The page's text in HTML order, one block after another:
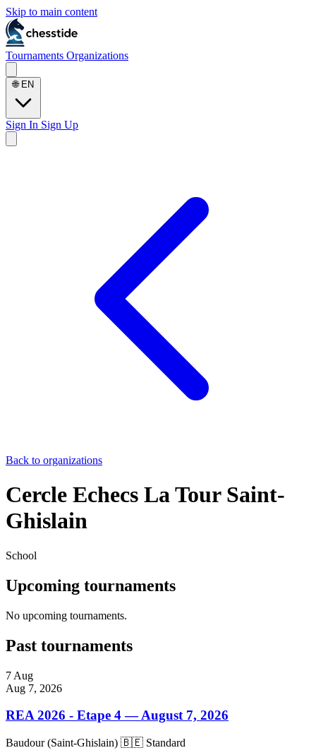
Skip to main content
Tournaments Organizations
🌐 EN
Sign In Sign Up
Back to organizations
Cercle Echecs La Tour Saint-
Ghislain
School
Upcoming tournaments
No upcoming tournaments.
Past tournaments
7 Aug
Aug 7, 2026
REA 2026 - Etape 4— August 7, 2026
Baudour (Saint-Ghislain) 🇧🇪 Standard